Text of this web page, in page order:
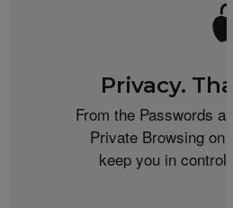
Privacy.
From the Passwords
Private Browsing on
keep you in